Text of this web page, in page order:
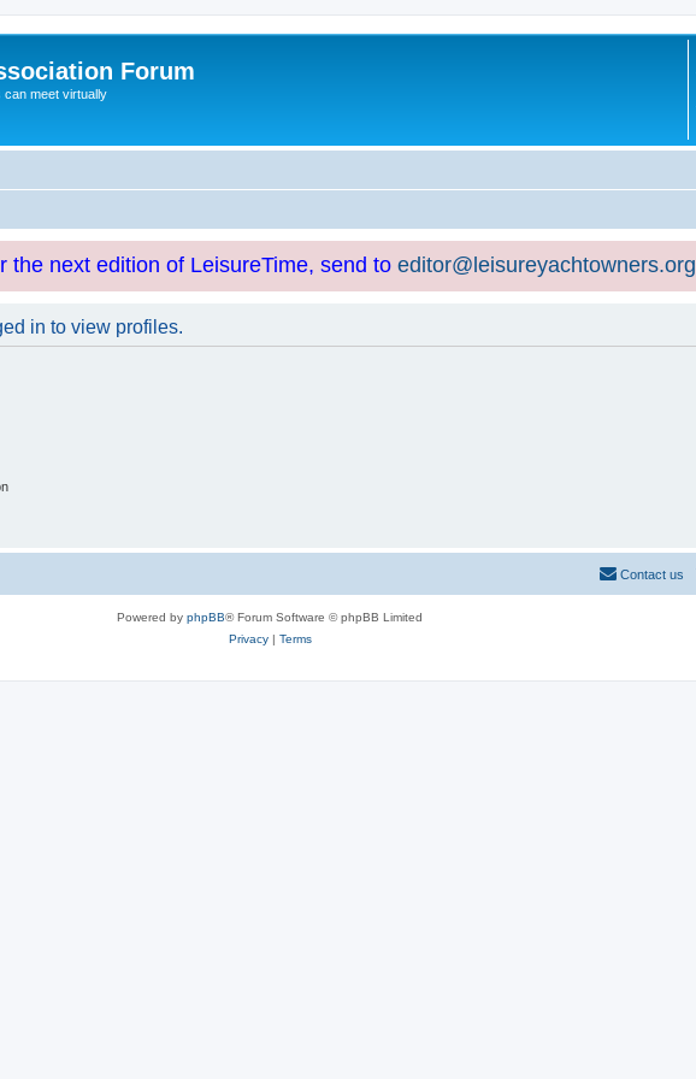
Forum
can meet virtually
the next edition of LeisureTime, send to editor@leisureyachtowners.org
in to view profiles.
Contact us
Powered by phpBB® Forum Software © phpBB Limited
Privacy| Terms